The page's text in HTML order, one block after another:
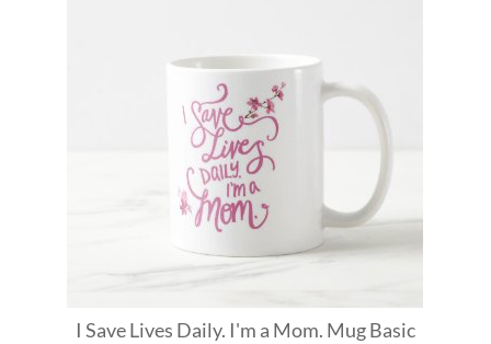
I Save Lives Daily. I'm a Mom. Mug Basic